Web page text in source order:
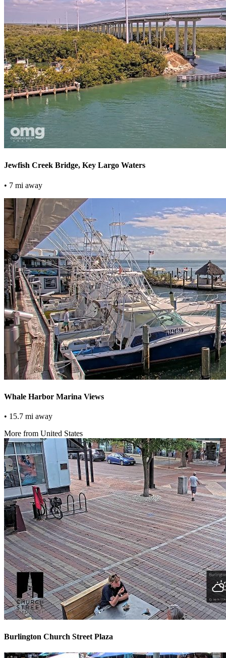
Jewfish Creek Bridge, Key Largo Waters
• 7 mi away
Whale Harbor Marina Views
• 15.7 mi away
More from United States
Burlington Church Street Plaza